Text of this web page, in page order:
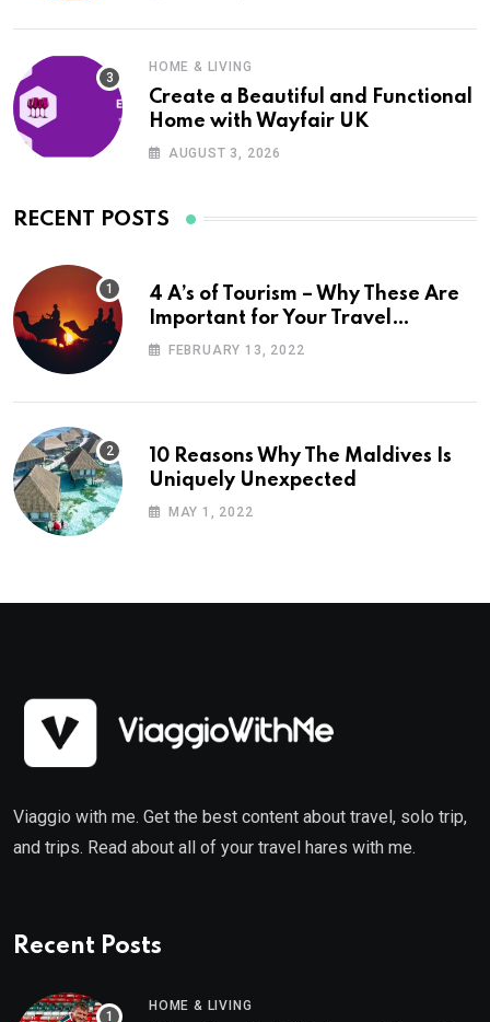
HOME & LIVING
Create a Beautiful and Functional
Home with Wayfair UK
AUGUST 3, 2026
RECENT POSTS
4 A’s of Tourism – Why These Are
Important for Your Travel
Planning
FEBRUARY 13, 2022
10 Reasons Why The Maldives Is
Uniquely Unexpected
MAY 1, 2022
Viaggio with me. Get the best content about travel, solo trip,
and trips. Read about all of your travel hares with me.
Recent Posts
HOME & LIVING